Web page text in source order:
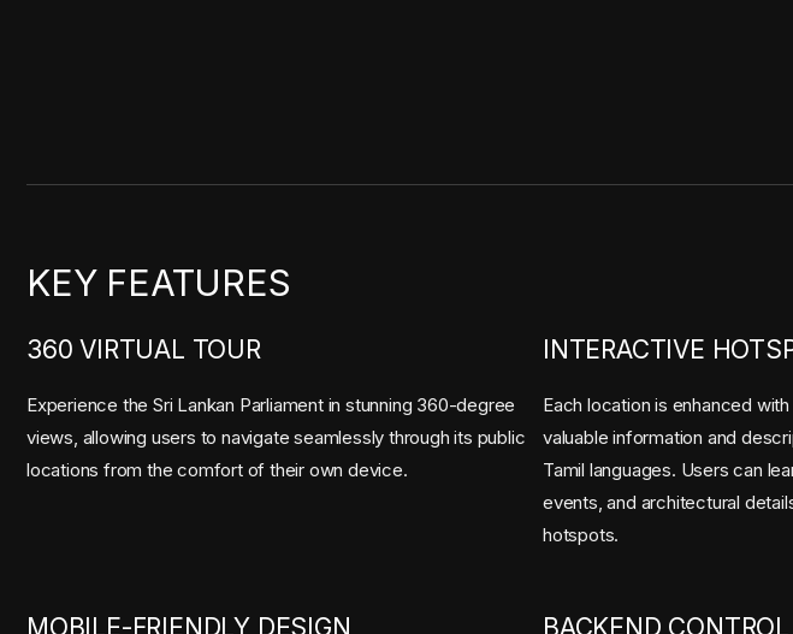
KEY FEATURES
360 VIRTUAL TOUR
Experience the Sri Lankan Parliament in stunning 360-degree
views, allowing users to navigate seamlessly through its public
locations from the comfort of their own device.
INTERACTIVE
Each location is enhanced
valuable information and
Tamil languages. Users can
events, and architectural
hotspots.
MOBILE-FRIENDLY DESIGN BACKEND CONTROL